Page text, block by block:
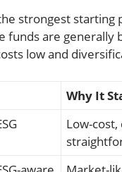
strongest starting
funds are
low and
Why It
Low-